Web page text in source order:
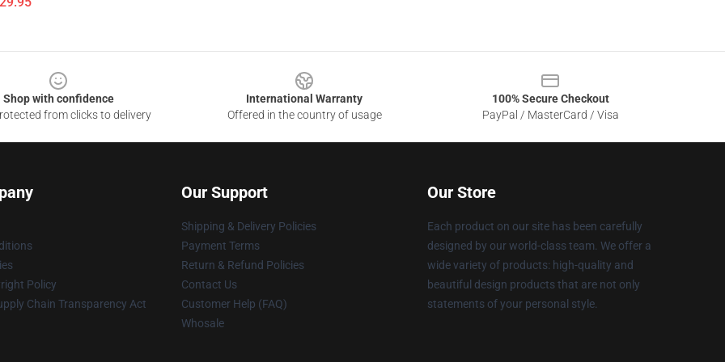
Shop with confidence
from clicks to delivery
International Warranty
Offered in the country of usage
100% Secure Checkout
PayPal / MasterCard / Visa
Policy
Chain Transparency Act
Our Support
Shipping & Delivery Policies
Payment Terms
Return & Refund Policies
Contact Us
Customer Help (FAQ)
Whosale
Our Store
Each product on our site has been carefully
designed by our world-class team. We offer a
wide variety of products: high-quality and
beautiful design products that are not only
statements of your personal style.